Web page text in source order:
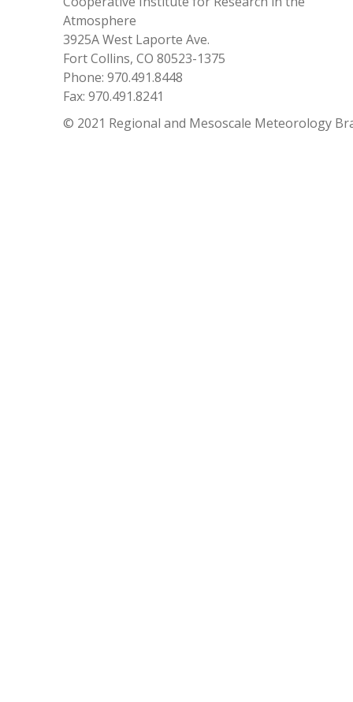
Atmosphere
3925A West Laporte Ave.
Fort Collins, CO 80523-1375
Phone: 970.491.8448
Fax: 970.491.8241
© 2021 Regional and Mesoscale Meteorology